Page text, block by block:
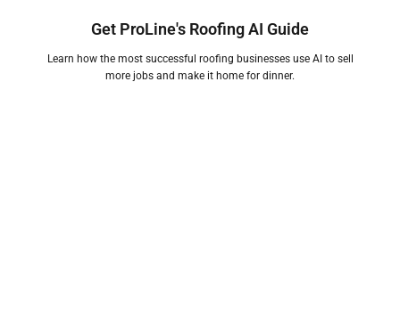
Get ProLine's Roofing AI Guide
Learn how the most successful roofing businesses use AI to sell
more jobs and make it home for dinner.